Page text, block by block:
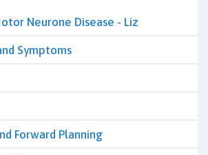
Neurone Disease - Liz
Symptoms
Forward Planning